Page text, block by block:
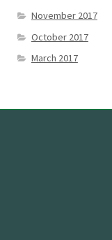
November 2017
October 2017
March 2017